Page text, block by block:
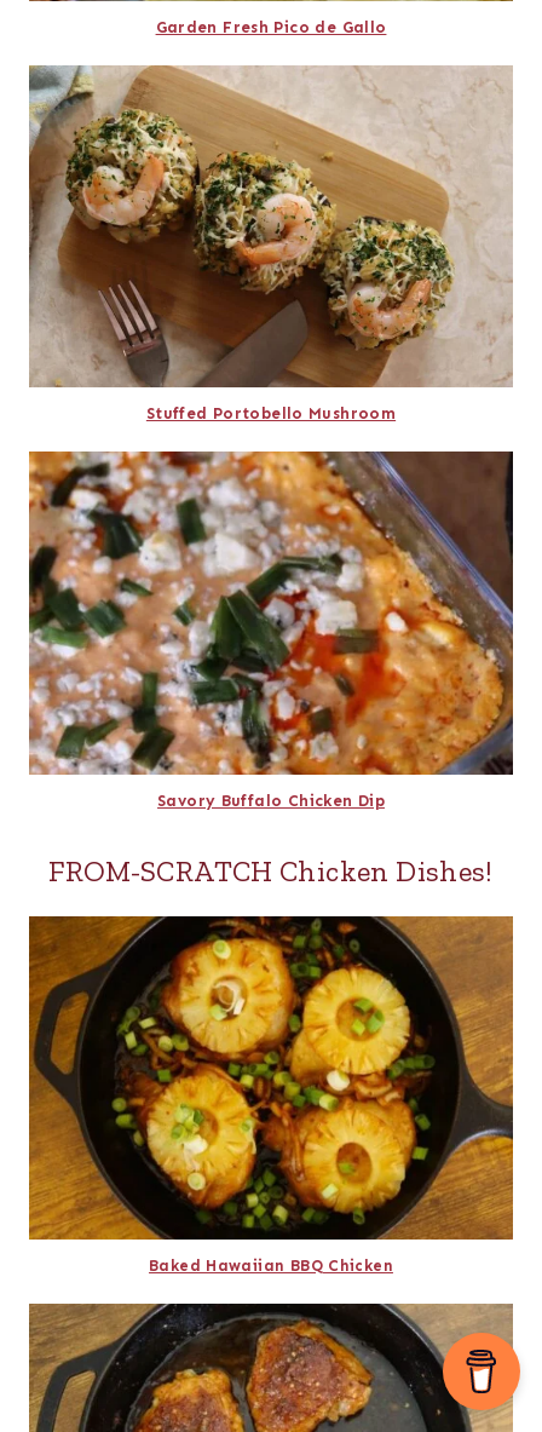
Garden Fresh Pico de Gallo
Stuffed Portobello Mushroom
Savory Buffalo Chicken Dip
FROM-SCRATCH Chicken Dishes!
Baked Hawaiian BBQ Chicken